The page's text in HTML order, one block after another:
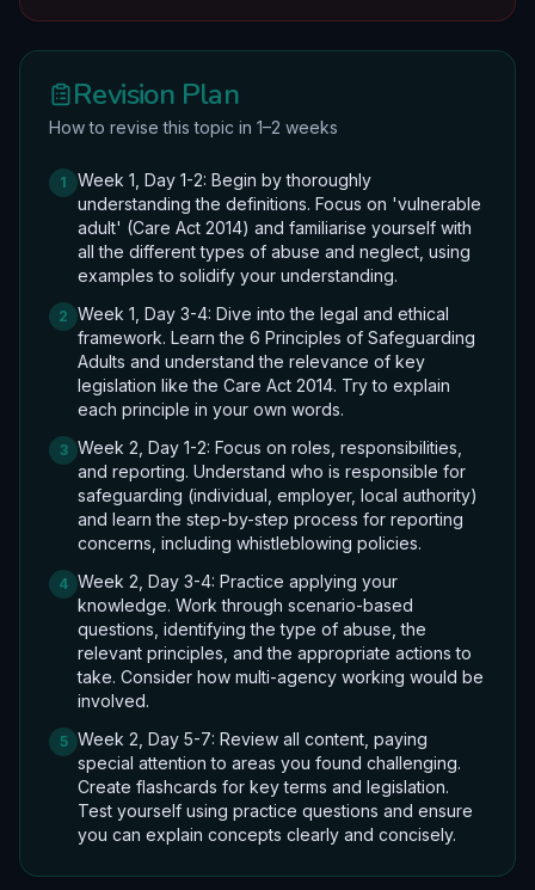
Revision Plan
How to revise this topic in 1–2 weeks
1
Week 1, Day 1-2: Begin by thoroughly
understanding the definitions. Focus on 'vulnerable
adult' (Care Act 2014) and familiarise yourself with
all the different types of abuse and neglect, using
examples to solidify your understanding.
2 Week 1, Day 3-4: Dive into the legal and ethical
framework. Learn the 6 Principles of Safeguarding
Adults and understand the relevance of key
legislation like the Care Act 2014. Try to explain
each principle in your own words.
3 Week 2, Day 1-2: Focus on roles, responsibilities,
and reporting. Understand who is responsible for
safeguarding (individual, employer, local authority)
and learn the step-by-step process for reporting
concerns, including whistleblowing policies.
4 Week 2, Day 3-4: Practice applying your
knowledge. Work through scenario-based
questions, identifying the type of abuse, the
relevant principles, and the appropriate actions to
take. Consider how multi-agency working would be
involved.
5 Week 2, Day 5-7: Review all content, paying
special attention to areas you found challenging.
Create flashcards for key terms and legislation.
Test yourself using practice questions and ensure
you can explain concepts clearly and concisely.